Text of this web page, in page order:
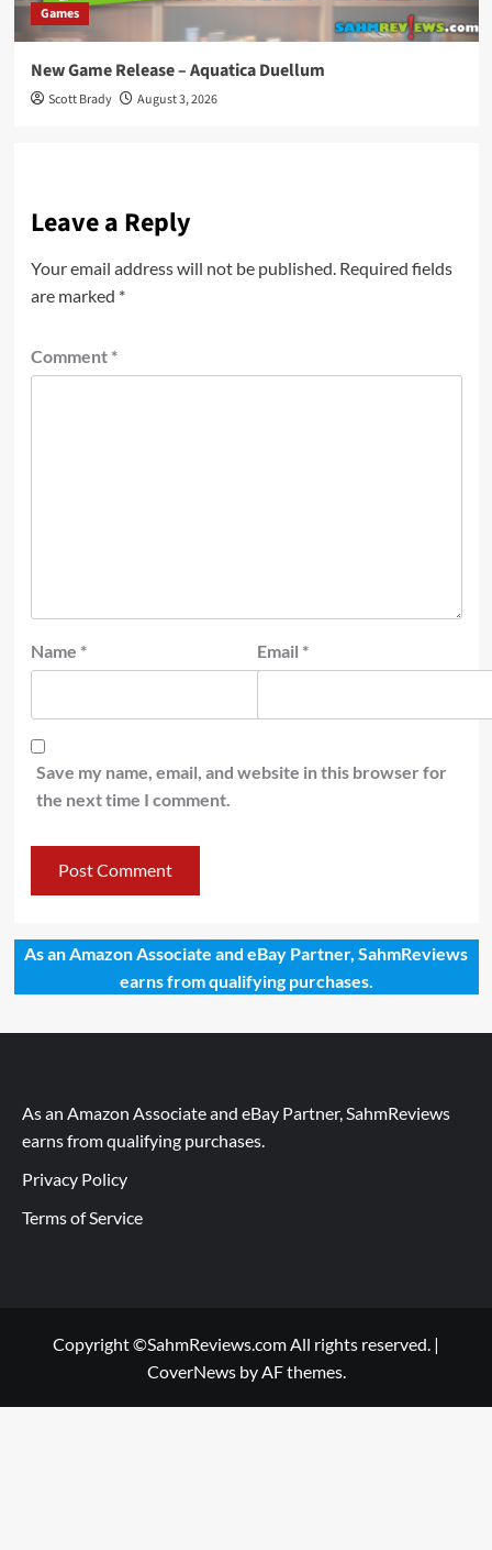
Games
New Game Release – Aquatica Duellum
Scott Brady August 3, 2026
Leave a Reply
Your email address will not be published. Required fields
are marked *
Comment *
Name * Email *
Save my name, email, and website in this browser for
the next time I comment.
As an Amazon Associate and eBay Partner, SahmReviews
earns from qualifying purchases.
As an Amazon Associate and eBay Partner, SahmReviews
earns from qualifying purchases.
Privacy Policy
Terms of Service
Copyright ©SahmReviews.com All rights reserved. |
CoverNewsby AF themes.